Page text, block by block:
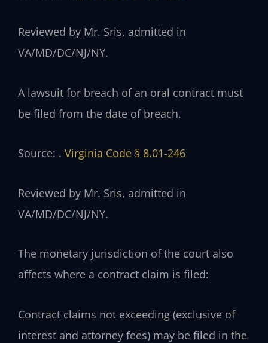
Reviewed by Mr. Sris, admitted in
VA/MD/DC/NJ/NY.
A lawsuit for breach of an oral contract must
be filed from the date of breach.
Source: . Virginia Code § 8.01-246
Reviewed by Mr. Sris, admitted in
VA/MD/DC/NJ/NY.
The monetary jurisdiction of the court also
affects where a contract claim is filed:
Contract claims not exceeding (exclusive of
interest and attorney fees) may be filed in the